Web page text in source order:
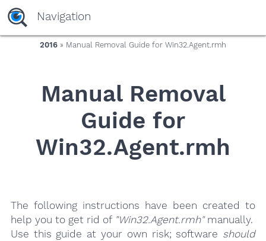
yaaaeag20
Navigation
2016 » Manual Removal Guide for Win32.Agent.rmh
Manual Removal
Guide for
Win32.Agent.rmh
The following instructions have been created to
help you to get rid of "Win32.Agent.rmh"manually.
Use this guide at your own risk; software should